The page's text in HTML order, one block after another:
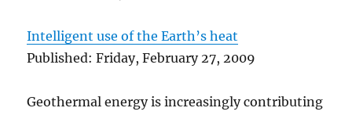
Intelligent use of the Earth’s heat
Published: Friday, February 27, 2009
Geothermal energy is increasingly contributing